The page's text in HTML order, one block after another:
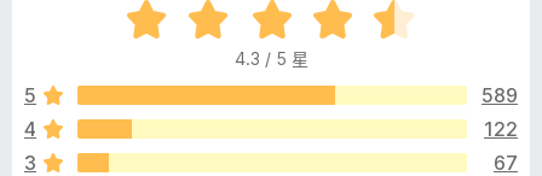
览
器
附
加
件
e
r
评
分
.
/
4.3 / 5 星
5
589
4
122
3
67